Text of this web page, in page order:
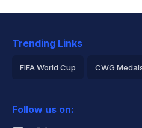
Trending Links
FIFA World Cup CWG
Rohit Sharma
Follow us on: